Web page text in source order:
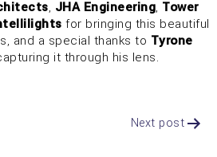
, JHA Engineering, Tower
for bringing this beautiful
and a special thanks to Tyrone
it through his lens.
Next post